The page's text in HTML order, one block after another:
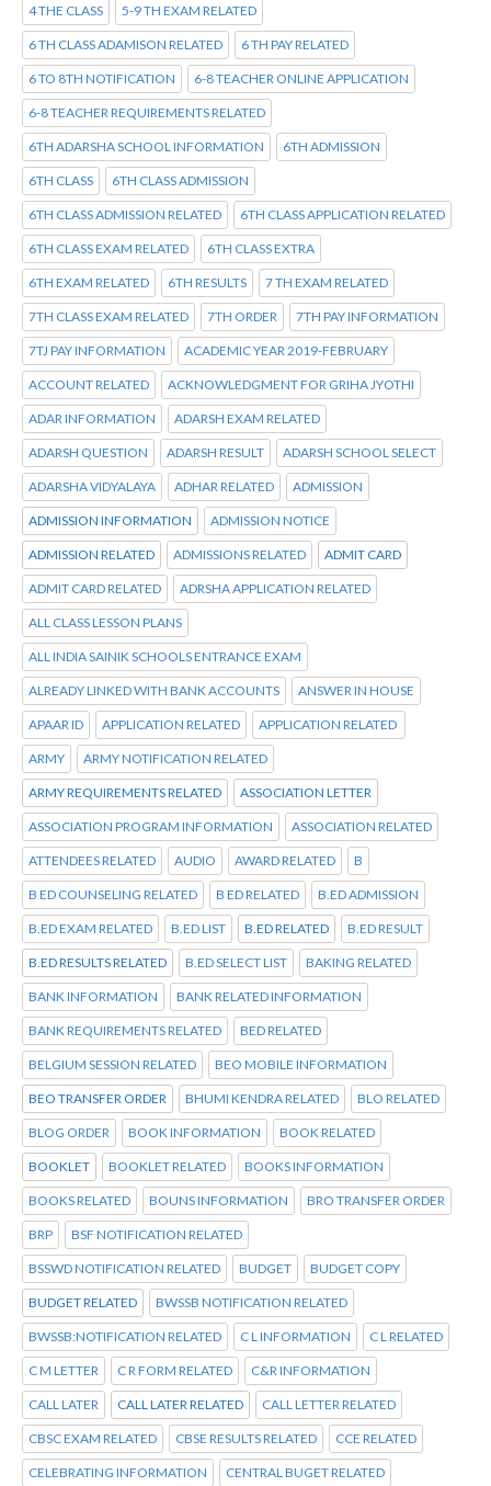
4 THE CLASS 5-9 TH EXAM RELATED
6 TH CLASS ADAMISON RELATED 6 TH PAY RELATED
6 TO 8TH NOTIFICATION 6-8 TEACHER ONLINE APPLICATION
6-8 TEACHER REQUIREMENTS RELATED
6TH ADARSHA SCHOOL INFORMATION 6TH ADMISSION
6TH CLASS 6TH CLASS ADMISSION
6TH CLASS ADMISSION RELATED 6TH CLASS APPLICATION RELATED
6TH CLASS EXAM RELATED 6TH CLASS EXTRA
6TH EXAM RELATED 6TH RESULTS 7 TH EXAM RELATED
7TH CLASS EXAM RELATED 7TH ORDER 7TH PAY INFORMATION
7TJ PAY INFORMATION ACADEMIC YEAR 2019-FEBRUARY
ACCOUNT RELATED ACKNOWLEDGMENT FOR GRIHA JYOTHI
ADAR INFORMATION ADARSH EXAM RELATED
ADARSH QUESTION ADARSH RESULT ADARSH SCHOOL SELECT
ADARSHA VIDYALAYA ADHAR RELATED ADMISSION
ADMISSION INFORMATION ADMISSION NOTICE
ADMISSION RELATED ADMISSIONS RELATED ADMIT CARD
ADMIT CARD RELATED ADRSHA APPLICATION RELATED
ALL CLASS LESSON PLANS
ALL INDIA SAINIK SCHOOLS ENTRANCE EXAM
ALREADY LINKED WITH BANK ACCOUNTS ANSWER IN HOUSE
APAAR ID APPLICATION RELATED APPLICATION RELATED
ARMY ARMY NOTIFICATION RELATED
ARMY REQUIREMENTS RELATED ASSOCIATION LETTER
ASSOCIATION PROGRAM INFORMATION ASSOCIATION RELATED
ATTENDEES RELATED AUDIO AWARD RELATED B
B ED COUNSELING RELATED B ED RELATED B.ED ADMISSION
B.ED EXAM RELATED B.ED LIST B.ED RELATED B.ED RESULT
B.ED RESULTS RELATED B.ED SELECT LIST BAKING RELATED
BANK INFORMATION BANK RELATED INFORMATION
BANK REQUIREMENTS RELATED BED RELATED
BELGIUM SESSION RELATED BEO MOBILE INFORMATION
BEO TRANSFER ORDER BHUMI KENDRA RELATED BLO RELATED
BLOG ORDER BOOK INFORMATION BOOK RELATED
BOOKLET BOOKLET RELATED BOOKS INFORMATION
BOOKS RELATED BOUNS INFORMATION BRO TRANSFER ORDER
BRP BSF NOTIFICATION RELATED
BSSWD NOTIFICATION RELATED BUDGET BUDGET COPY
BUDGET RELATED BWSSB NOTIFICATION RELATED
BWSSB:NOTIFICATION RELATED C L INFORMATION C L RELATED
C M LETTER C R FORM RELATED C&R INFORMATION
CALL LATER CALL LATER RELATED CALL LETTER RELATED
CBSC EXAM RELATED CBSE RESULTS RELATED CCE RELATED
CELEBRATING INFORMATION CENTRAL BUGET RELATED